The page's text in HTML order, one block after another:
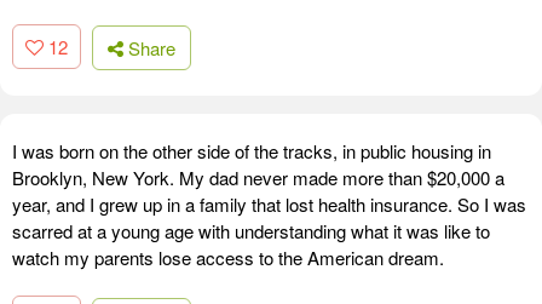
12 Share
I was born on the other side of the tracks, in public housing in
Brooklyn, New York. My dad never made more than $20,000 a
year, and I grew up in a family that lost health insurance. So I was
scarred at a young age with understanding what it was like to
watch my parents lose access to the American dream.